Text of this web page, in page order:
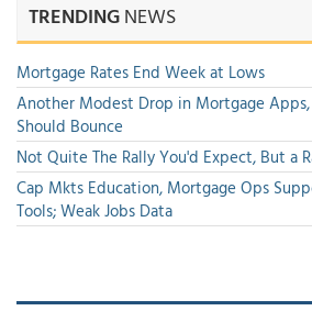
TRENDINGNEWS
Mortgage Rates End Week at Lows
Another Modest Drop in Mortgage
Should Bounce
Not Quite The Rally You'd Expect, But a
Cap Mkts Education, Mortgage Ops
Tools; Weak Jobs Data